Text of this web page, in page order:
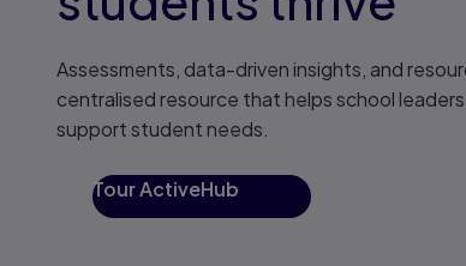
Assessments, data-driven insights, and
centralised resource that helps school
support student needs.
Tour ActiveHub